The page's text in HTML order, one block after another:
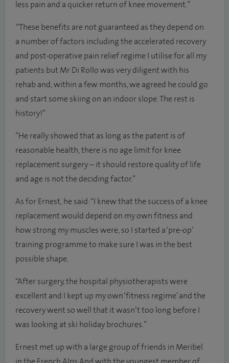
less pain and a quicker return of knee movement.”
“These benefits are not guaranteed as they depend on
a number of factors including the accelerated recovery
and post-operative pain relief regime I utilise for all my
patients but Mr Di Rollo was very diligent with his
rehab and, within a few months, we agreed he could go
and start some skiing on an indoor slope. The rest is
history!”
”He really showed that as long as the patent is of
reasonable health, there is no age limit for knee
replacement surgery – it should restore quality of life
and age is not the deciding factor.”
As for Ernest, he said: “I knew that the success of a knee
replacement would depend on my own fitness and
how strong my muscles were, so I started a ‘pre-op’
training programme to make sure I was in the best
possible shape.
“After surgery, the hospital physiotherapists were
excellent and I kept up my own ‘fitness regime’ and the
recovery went so well that it wasn’t too long before I
was looking at ski holiday brochures.”
Ernest met up with a large group of friends in Meribel